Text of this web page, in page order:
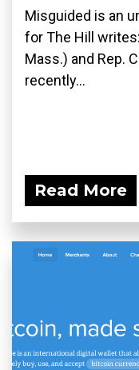
Misguided is an
for The Hill
Mass.) and Rep.
recently...
Read More